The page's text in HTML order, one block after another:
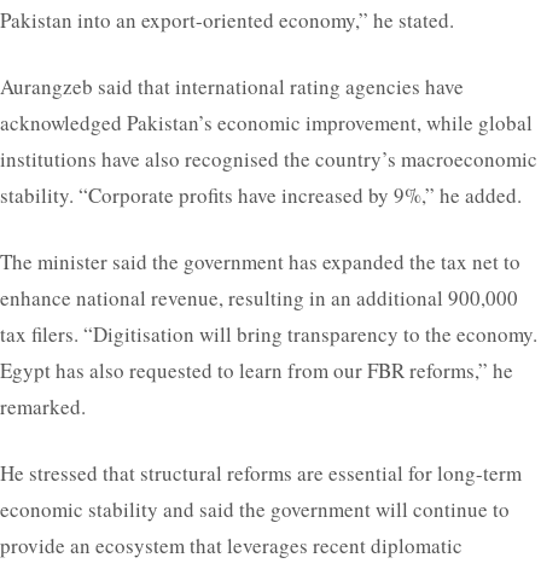
Pakistan into an export-oriented economy,” he stated.
Aurangzeb said that international rating agencies have
acknowledged Pakistan’s economic improvement, while global
institutions have also recognised the country’s macroeconomic
stability. “Corporate profits have increased by 9%,” he added.
The minister said the government has expanded the tax net to
enhance national revenue, resulting in an additional 900,000
tax filers. “Digitisation will bring transparency to the economy.
Egypt has also requested to learn from our FBR reforms,” he
remarked.
He stressed that structural reforms are essential for long-term
economic stability and said the government will continue to
provide an ecosystem that leverages recent diplomatic